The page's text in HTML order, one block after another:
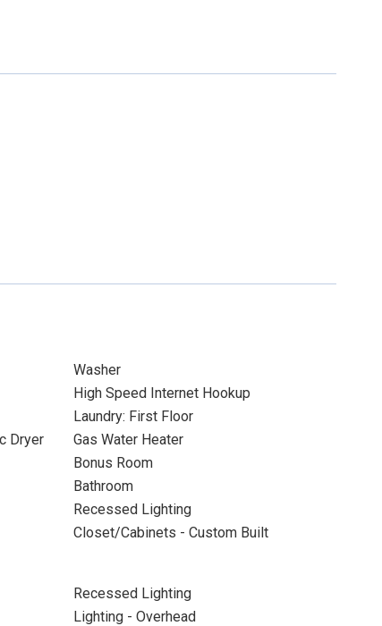
Washer
High Speed Internet Hookup
Laundry: First Floor
Dryer
Gas Water Heater
Bonus Room
Bathroom
Recessed Lighting
Closet/Cabinets - Custom Built
Recessed Lighting
Lighting - Overhead